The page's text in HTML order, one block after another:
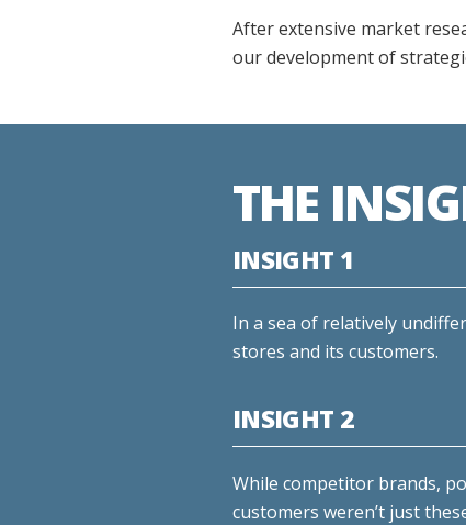
After extensive market
our development of
THE
INSIGHT 1
In a sea of relatively
stores and its customers.
INSIGHT 2
While competitor brands,
customers weren’t just